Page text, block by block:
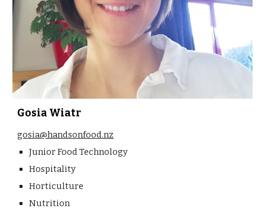
Gosia Wiatr
gosia@handsonfood.nz
Junior Food Technology
Hospitality
Horticulture
Nutrition